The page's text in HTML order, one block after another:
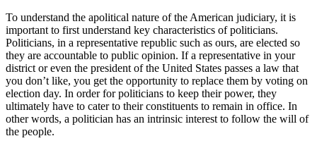
To understand the apolitical nature of the American judiciary, it is
important to first understand key characteristics of politicians.
Politicians, in a representative republic such as ours, are elected so
they are accountable to public opinion. If a representative in your
district or even the president of the United States passes a law that
you don’t like, you get the opportunity to replace them by voting on
election day. In order for politicians to keep their power, they
ultimately have to cater to their constituents to remain in office. In
other words, a politician has an intrinsic interest to follow the will of
the people.